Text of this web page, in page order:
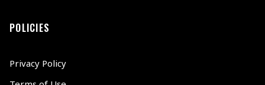
POLICIES
Privacy Policy